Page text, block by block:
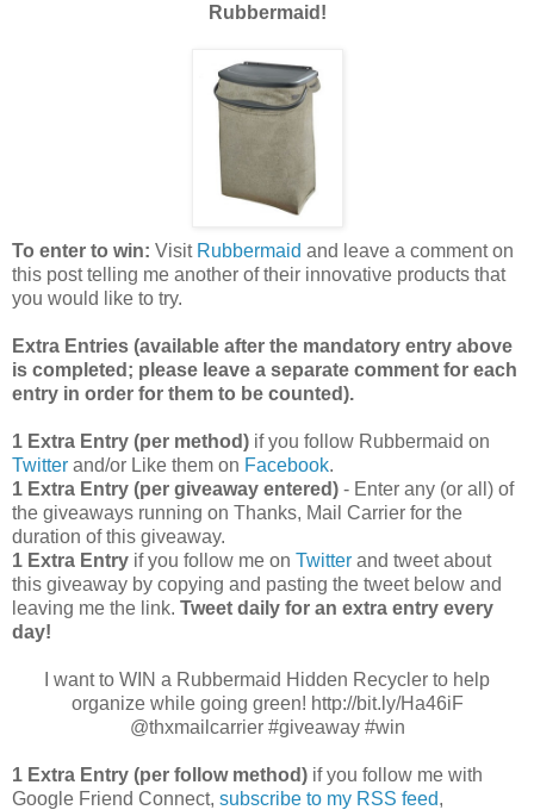
Rubbermaid!
To enter to win: Visit Rubbermaid and leave a comment on
this post telling me another of their innovative products that
you would like to try.
Extra Entries (available after the mandatory entry above
is completed; please leave a separate comment for each
entry in order for them to be counted).
1 Extra Entry (per method) if you follow Rubbermaid on
Twitter and/or Like them on Facebook.
1 Extra Entry (per giveaway entered) - Enter any (or all) of
the giveaways running on Thanks, Mail Carrier for the
duration of this giveaway.
1 Extra Entry if you follow me on Twitter and tweet about
this giveaway by copying and pasting the tweet below and
leaving me the link. Tweet daily for an extra entry every
day!
I want to WIN a Rubbermaid Hidden Recycler to help
organize while going green! http://bit.ly/Ha46iF
@thxmailcarrier #giveaway #win
1 Extra Entry (per follow method) if you follow me with
Google Friend Connect, subscribe to my RSS feed,